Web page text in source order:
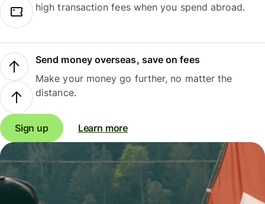
high transaction fees when you spend abroad.
Send money overseas, save on fees
Make your money go further, no matter the
distance.
Sign up Learn more